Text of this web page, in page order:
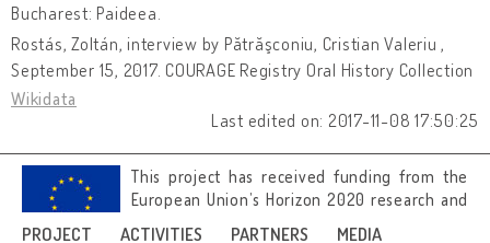
PROJECT ACTIVITIES PARTNERS MEDIA
Bucharest: Paideea.
Rostás, Zoltán, interview by Pătrăşconiu, Cristian Valeriu ,
September 15, 2017. COURAGE Registry Oral History Collection
Wikidata
Last edited on: 2017-11-08 17:50:25
This project has received funding from the
European Union’s Horizon 2020 research and
innovation programme under grant